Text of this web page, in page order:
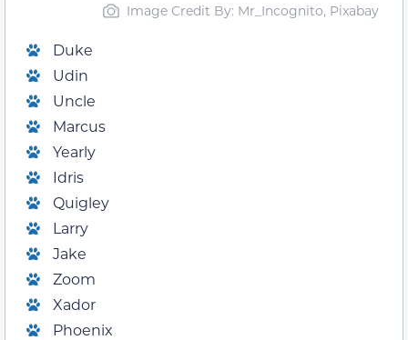
Image Credit By: Mr_Incognito, Pixabay
Duke
Udin
Uncle
Marcus
Yearly
Idris
Quigley
Larry
Jake
Zoom
Xador
Phoenix